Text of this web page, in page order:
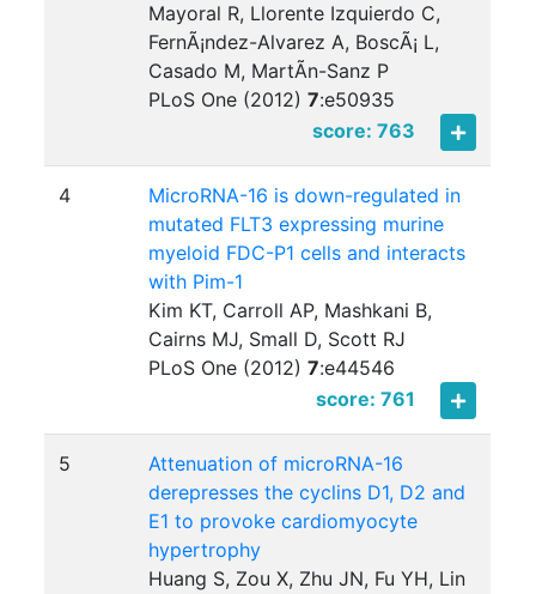
Mayoral R, Llorente Izquierdo C,
FernÃ¡ndez-Alvarez A, BoscÃ¡ L,
Casado M, MartÃ­n-Sanz P
PLoS One (2012)7:e50935
score: 763
4
MicroRNA-16 is down-regulated in
mutated FLT3 expressing murine
myeloid FDC-P1 cells and interacts
with Pim-1
Kim KT, Carroll AP, Mashkani B,
Cairns MJ, Small D, Scott RJ
PLoS One (2012)7:e44546
score: 761
5
Attenuation of microRNA-16
derepresses the cyclins D1, D2 and
E1 to provoke cardiomyocyte
hypertrophy
Huang S, Zou X, Zhu JN, Fu YH, Lin